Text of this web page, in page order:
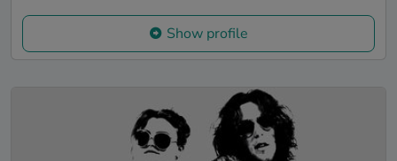
Show profile